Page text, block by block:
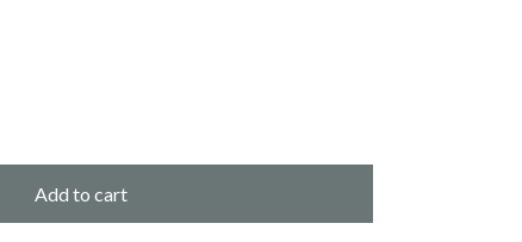
Add to cart